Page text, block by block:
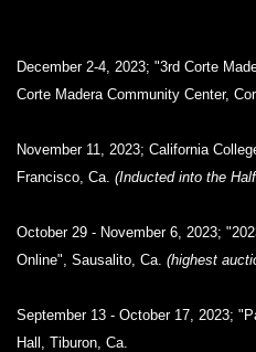
December 2-4, 2023; "3rd Corte
Corte Madera Community Center,
November 11, 2023; California
Francisco, Ca. (Inducted into the
October 29 - November 6, 2023;
Online", Sausalito, Ca. (highest
September 13 - October 17, 2023;
Hall, Tiburon, Ca.